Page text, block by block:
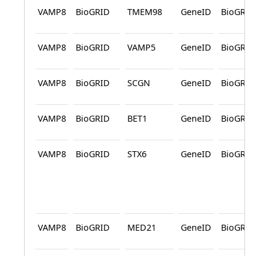
VAMP8 BioGRID TMEM98 GeneID BioGRID
VAMP8 BioGRID VAMP5 GeneID BioGRID
VAMP8 BioGRID SCGN GeneID BioGRID
VAMP8 BioGRID BET1 GeneID BioGRID
VAMP8 BioGRID STX6 GeneID BioGRID
VAMP8 BioGRID MED21 GeneID BioGRID